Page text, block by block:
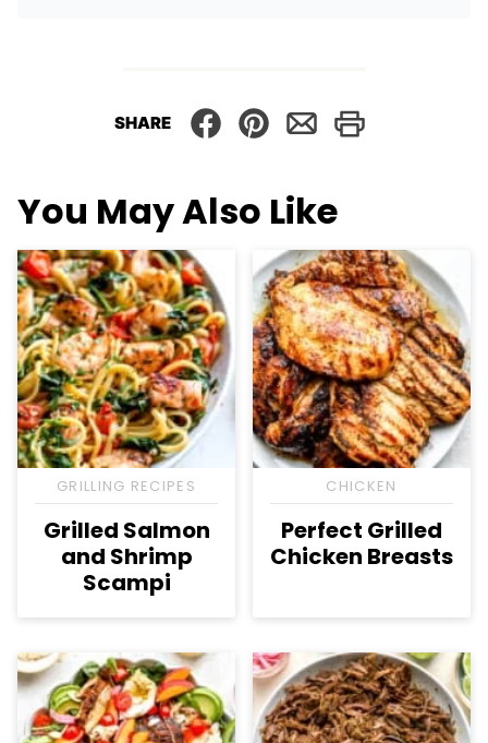
SHARE
You May Also Like
GRILLING RECIPES
Grilled Salmon
and Shrimp
Scampi
CHICKEN
Perfect Grilled
Chicken Breasts